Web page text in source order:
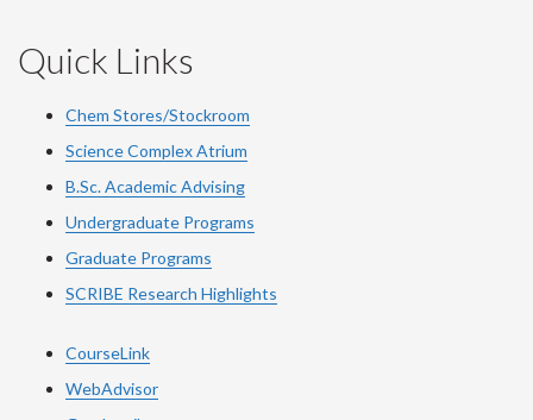
Quick Links
Chem Stores/Stockroom
Science Complex Atrium
B.Sc. Academic Advising
Undergraduate Programs
Graduate Programs
SCRIBE Research Highlights
CourseLink
WebAdvisor